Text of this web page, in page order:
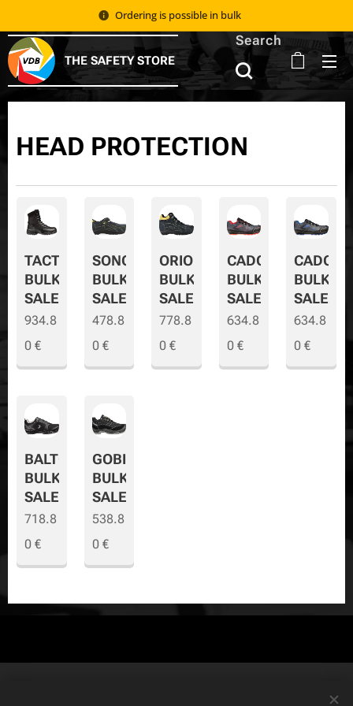
Ordering is possible in bulk 📦
THE SAFETY STORE
Search
HEAD PROTECTION
TACTIC
BULK
SALE
934.8
0 €
SONORA
BULK
SALE
478.8
0€
ORION
BULK
SALE
778.8
0 €
CADOR
BULK
SALE
634.8
0€
CADOR-
BULK-
SALE
634.8
0 €
BALTO
BULK
SALE
718.8
0 €
GOBI
BULK
SALE
538.8
0€
2019-2026 All rights reserved. Powered by